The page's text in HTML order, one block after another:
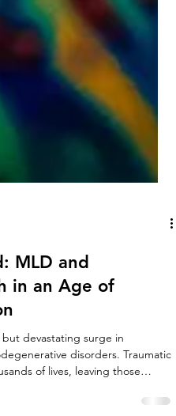
MLD and
in an Age of
devastating surge in